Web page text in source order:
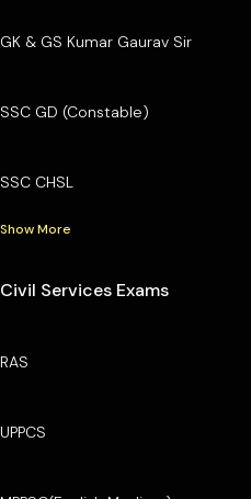
GK & GS Kumar Gaurav Sir
SSC GD (Constable)
SSC CHSL
Show More
Civil Services Exams
RAS
UPPCS